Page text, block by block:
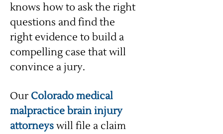
knows how to ask the right
questions and find the
right evidence to build a
compelling case that will
convince a jury.
Our Colorado medical
malpractice brain injury
attorneyswill file a claim